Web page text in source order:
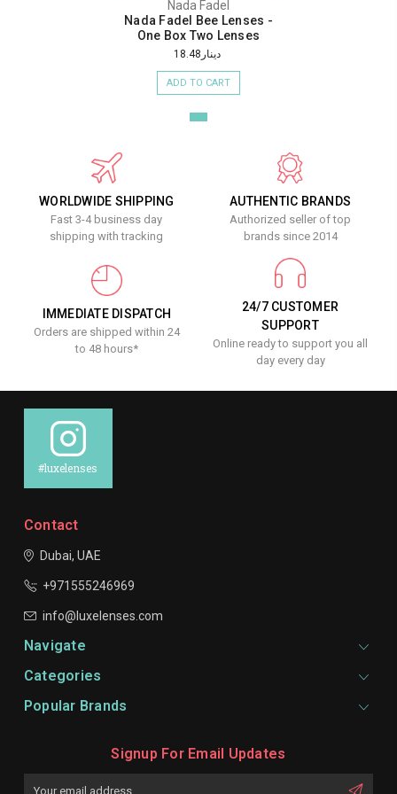
Nada Fadel
Nada Fadel Bee Lenses -
One Box Two Lenses
دينار18.48
ADD TO CART
WORLDWIDE SHIPPING
Fast 3-4 business day
shipping with tracking
AUTHENTIC BRANDS
Authorized seller of top
brands since 2014
IMMEDIATE DISPATCH
Orders are shipped within 24
to 48 hours*
24/7 CUSTOMER
SUPPORT
Online ready to support you all
day every day
#luxelenses
Contact
Dubai, UAE
+971555246969
info@luxelenses.com
Navigate
Categories
Popular Brands
Signup For Email Updates